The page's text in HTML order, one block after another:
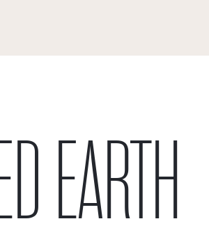
EARTH